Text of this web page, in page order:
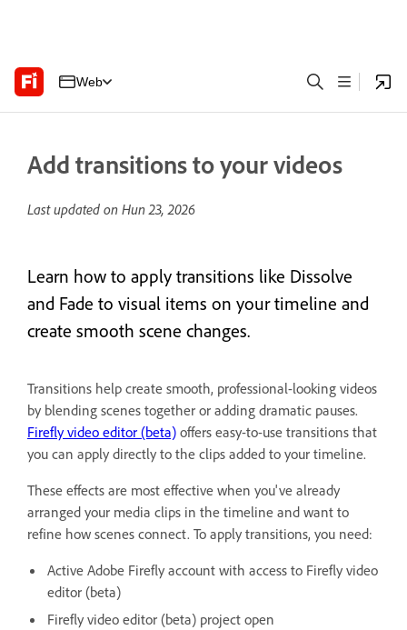
Web
Add transitions to your videos
Last updated on Hun 23, 2026
Learn how to apply transitions like Dissolve
and Fade to visual items on your timeline and
create smooth scene changes.
Transitions help create smooth, professional-looking videos
by blending scenes together or adding dramatic pauses.
Firefly video editor (beta) offers easy-to-use transitions that
you can apply directly to the clips added to your timeline.
These effects are most effective when you've already
arranged your media clips in the timeline and want to
refine how scenes connect. To apply transitions, you need:
Active Adobe Firefly account with access to Firefly video
editor (beta)
Firefly video editor (beta) project open